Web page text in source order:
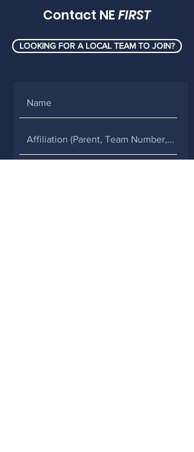
Contact NE FIRST
LOOKING FOR A LOCAL TEAM TO JOIN?